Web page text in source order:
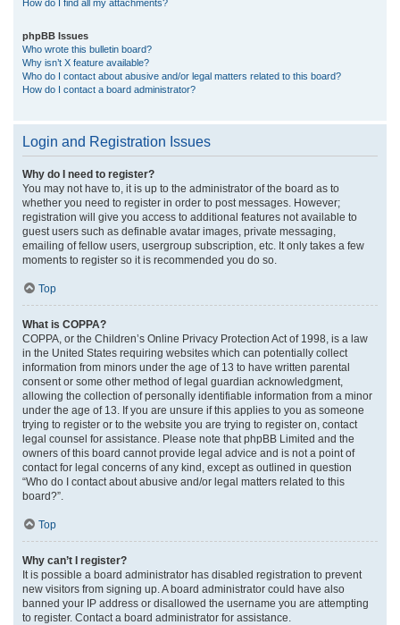
How do I find all my attachments?
phpBB Issues
Who wrote this bulletin board?
Why isn’t X feature available?
Who do I contact about abusive and/or legal matters related to this board?
How do I contact a board administrator?
Login and Registration Issues
Why do I need to register?
You may not have to, it is up to the administrator of the board as to
whether you need to register in order to post messages. However;
registration will give you access to additional features not available to
guest users such as definable avatar images, private messaging,
emailing of fellow users, usergroup subscription, etc. It only takes a few
moments to register so it is recommended you do so.
Top
What is COPPA?
COPPA, or the Children’s Online Privacy Protection Act of 1998, is a law
in the United States requiring websites which can potentially collect
information from minors under the age of 13 to have written parental
consent or some other method of legal guardian acknowledgment,
allowing the collection of personally identifiable information from a minor
under the age of 13. If you are unsure if this applies to you as someone
trying to register or to the website you are trying to register on, contact
legal counsel for assistance. Please note that phpBB Limited and the
owners of this board cannot provide legal advice and is not a point of
contact for legal concerns of any kind, except as outlined in question
“Who do I contact about abusive and/or legal matters related to this
board?”.
Top
Why can’t I register?
It is possible a board administrator has disabled registration to prevent
new visitors from signing up. A board administrator could have also
banned your IP address or disallowed the username you are attempting
to register. Contact a board administrator for assistance.